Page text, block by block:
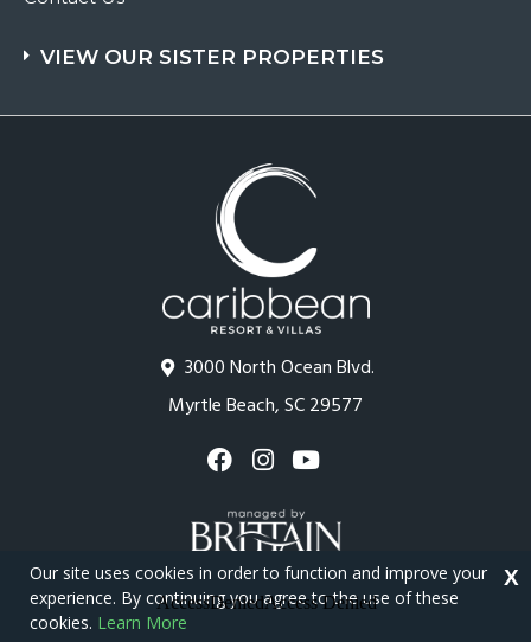
3000 North Ocean Blvd.
Myrtle Beach, SC 29577
VIEW OUR SISTER PROPERTIES
Copyright © 2026 - Caribbean Resort
Our site uses cookies in order to function and improve your
experience. By continuing you agree to the use of these
cookies. Learn More
X